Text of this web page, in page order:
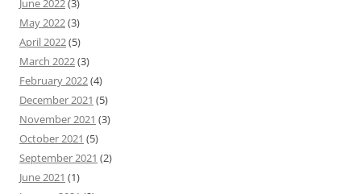
June 2022(3)
May 2022(3)
April 2022(5)
March 2022(3)
February 2022(4)
December 2021 (5)
November 2021 (3)
October 2021 (5)
September 2021 (2)
June 2021 (1)